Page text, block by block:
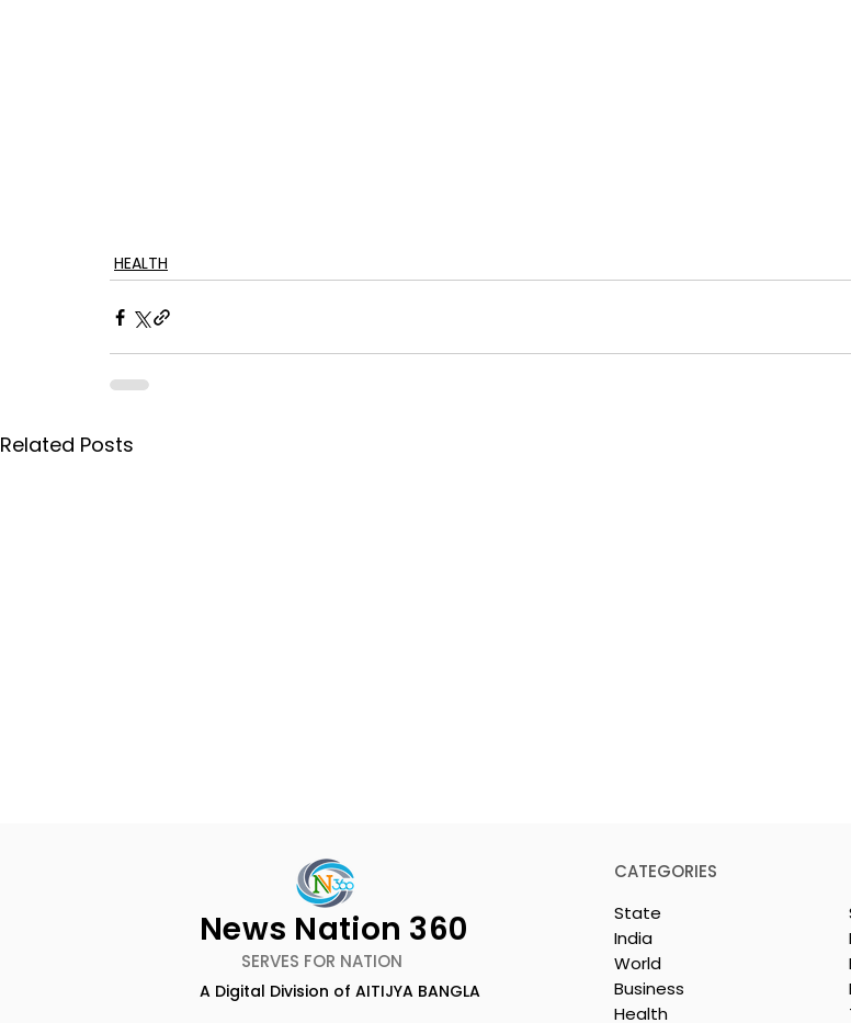
HEALTH
Related Posts
News Nation 360
SERVES FOR NATION
A Digital Division of AITIJYA BANGLA
CATEGORIES
State
India
World
Business
Health